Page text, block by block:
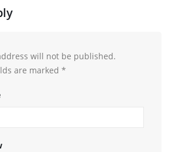
will not be published.
are marked *